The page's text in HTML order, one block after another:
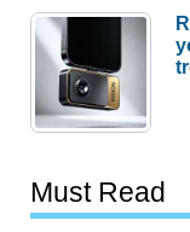
Must Read